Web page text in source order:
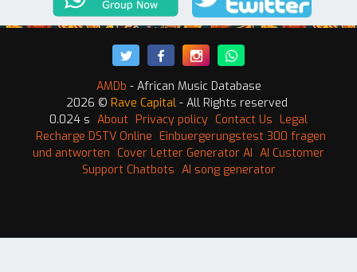
AMDb - African Music Database
2026 © Rave Capital - All Rights reserved
0.024 s About Privacy policy Contact Us Legal
Recharge DSTV Online Einbuergerungstest 300 fragen
und antworten Cover Letter Generator AI AI Customer
Support Chatbots AI song generator